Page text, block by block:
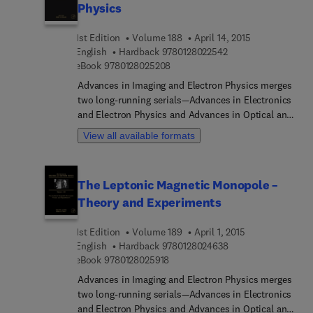
Physics
1st Edition Volume 188
April 14, 2015
English
Hardback 97801280225429 7 8 0 1 2 8 0 2 2 5
eBook 9780128025208
Advances in Imaging and Electron Physics merges
two long-running serials—Advances in Electronics
and Electron Physics and Advances in Optical and
Electron Microscopy. The series features extended
articles on the physics of electron devices
science and digital image processing,
electromagnetic wave propagation, electron
all these domains.
View all available formats
The Leptonic Magnetic Monopole –
Theory and Experiments
1st Edition Volume 189
April 1, 2015
English
Hardback 97801280246389 7 8 0 1 2 8 0 2 4
eBook 9780128025918
Advances in Imaging and Electron Physics merges
two long-running serials—Advances in Electronics
and Electron Physics and Advances in Optical and